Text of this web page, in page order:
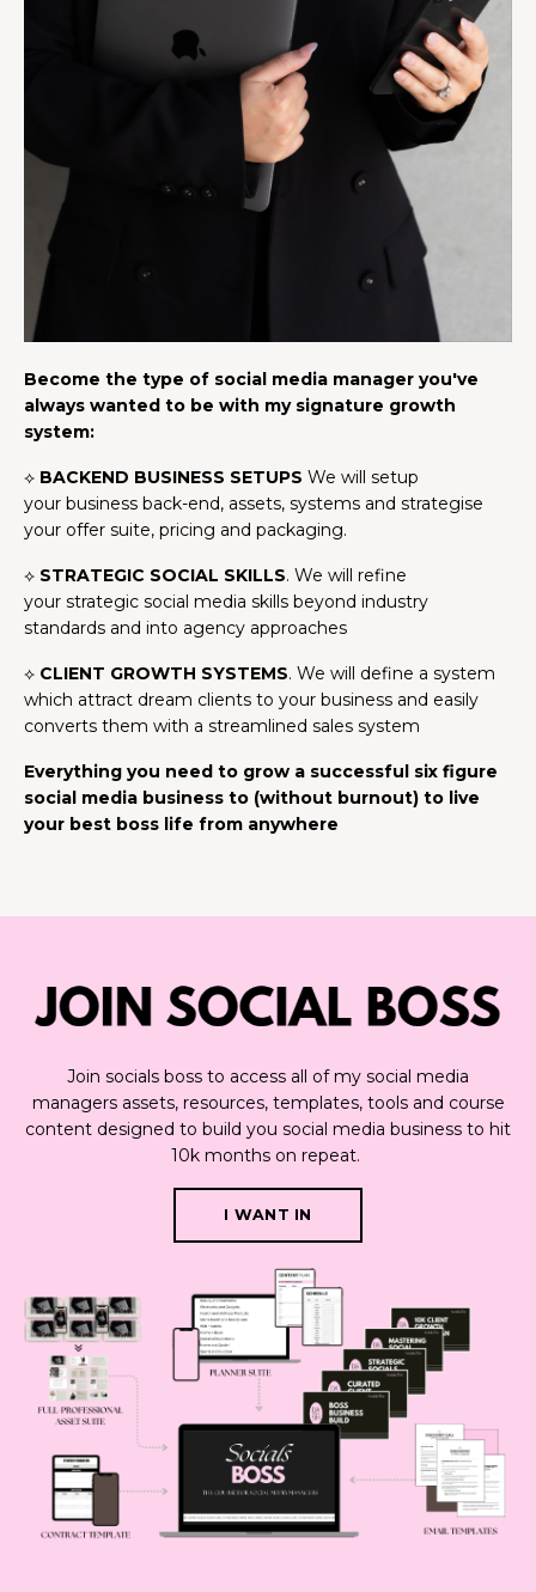
Become the type of social media manager you've
always wanted to be with my signature growth
system:
⟡ BACKEND BUSINESS SETUPS We will setup
your business back-end, assets, systems and strategise
your offer suite, pricing and packaging.
⟡ STRATEGIC SOCIAL SKILLS. We will refine
your strategic social media skills beyond industry
standards and into agency approaches
⟡ CLIENT GROWTH SYSTEMS. We will define a system
which attract dream clients to your business and easily
converts them with a streamlined sales system
Everything you need to grow a successful six figure
social media business to (without burnout) to live
your best boss life from anywhere
Join socials boss to access all of my social media
managers assets, resources, templates, tools and course
content designed to build you social media business to hit
10k months on repeat.
I WANT IN